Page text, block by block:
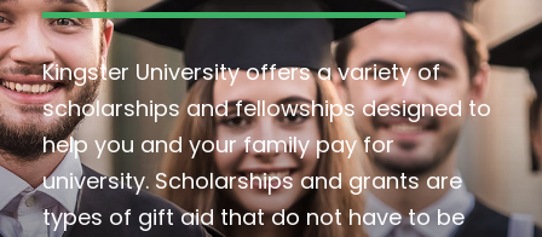
Kingster University offers a variety of
scholarships and fellowships designed to
help you and your family pay for
university. Scholarships and grants are
types of gift aid that do not have to be